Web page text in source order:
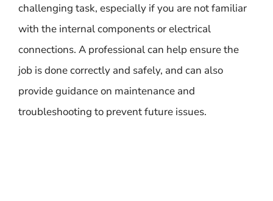
challenging task, especially if you are not familiar
with the internal components or electrical
connections. A professional can help ensure the
job is done correctly and safely, and can also
provide guidance on maintenance and
troubleshooting to prevent future issues.